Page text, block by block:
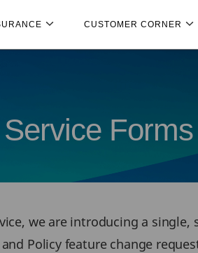
CUSTOMER CORNER
Forms
we are introducing a
Policy feature change